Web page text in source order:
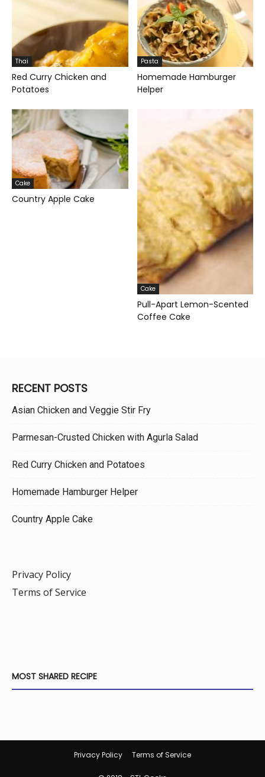
Thai
Red Curry Chicken and
Potatoes
Pasta
Homemade Hamburger
Helper
Cake
Country Apple Cake
Cake
Pull-Apart Lemon-Scented
Coffee Cake
RECENT POSTS
Asian Chicken and Veggie Stir Fry
Parmesan-Crusted Chicken with Agurla Salad
Red Curry Chicken and Potatoes
Homemade Hamburger Helper
Country Apple Cake
Privacy Policy
Terms of Service
MOST SHARED RECIPE
Privacy Policy Terms of Service